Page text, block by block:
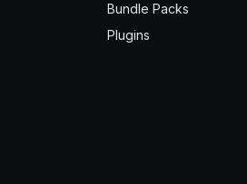
Bundle Packs
Plugins